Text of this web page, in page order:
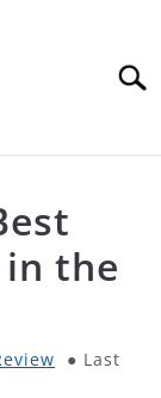
the
Last